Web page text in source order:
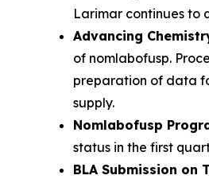
Larimar continues to
Advancing
of nomlabofusp.
preparation of data
supply.
Nomlabofusp
status in the first
BLA Submission on